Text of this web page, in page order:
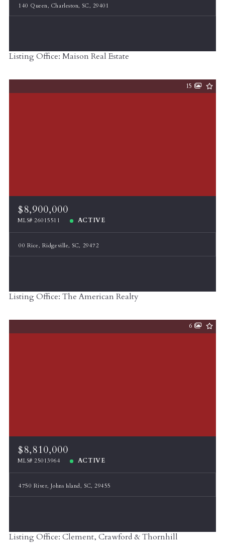
140 Queen, Charleston, SC, 29401
Listing Office: Maison Real Estate
15
$8,900,000
MLS# 26015511 ACTIVE
00 Rice, Ridgeville, SC, 29472
Listing Office: The American Realty
6
$8,810,000
MLS# 25013964 ACTIVE
4750 River, Johns Island, SC, 29455
Listing Office: Clement, Crawford & Thornhill